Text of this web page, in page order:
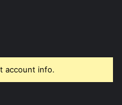
account info.